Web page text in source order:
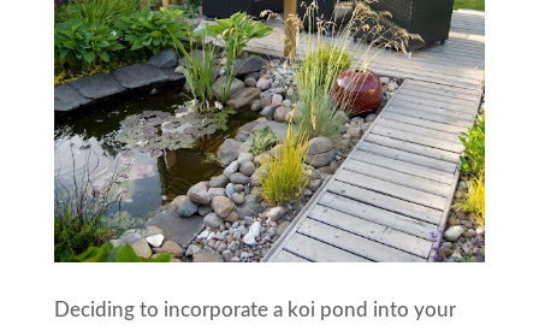
Deciding to incorporate a koi pond into your